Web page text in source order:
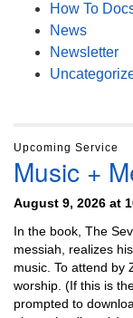
How To
News
Newsletter
Upcoming Service
Music +
August 9, 2026 at
In the book, The
messiah, realizes
music. To attend by
worship. (If this is
prompted to